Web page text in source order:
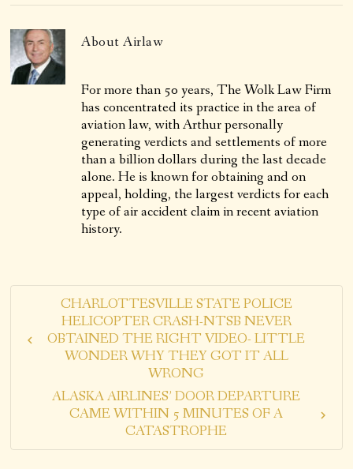
AboutAirlaw
For more than 50 years, The Wolk Law Firm
has concentrated its practice in the area of
aviation law, with Arthur personally
generating verdicts and settlements of more
than a billion dollars during the last decade
alone. He is known for obtaining and on
appeal, holding, the largest verdicts for each
type of air accident claim in recent aviation
history.
CHARLOTTESVILLE STATE POLICE
HELICOPTER CRASH-NTSB NEVER
OBTAINED THE RIGHT VIDEO- LITTLE
WONDER WHY THEY GOT IT ALL
WRONG
ALASKA AIRLINES’ DOOR DEPARTURE
CAME WITHIN 5 MINUTES OF A
CATASTROPHE